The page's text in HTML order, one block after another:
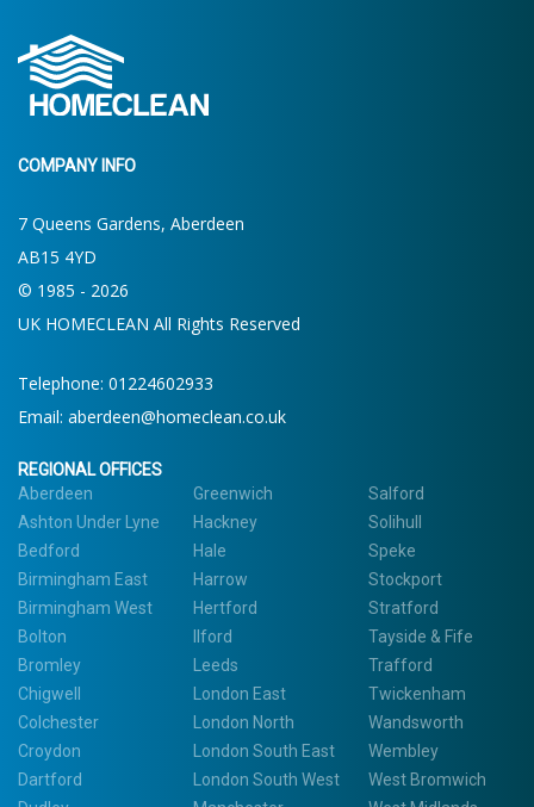
COMPANY INFO
7 Queens Gardens, Aberdeen
AB15 4YD
© 1985 - 2026
UK HOMECLEAN All Rights Reserved
Telephone: 01224602933
Email: aberdeen@homeclean.co.uk
REGIONAL OFFICES
Aberdeen
Ashton Under Lyne
Bedford
Birmingham East
Birmingham West
Bolton
Bromley
Chigwell
Colchester
Croydon
Dartford
Greenwich
Hackney
Hale
Harrow
Hertford
Ilford
Leeds
London East
London North
London South East
London South West
Salford
Solihull
Speke
Stockport
Stratford
Tayside & Fife
Trafford
Twickenham
Wandsworth
Wembley
West Bromwich